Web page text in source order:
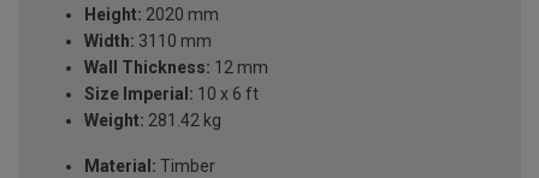
Height: 2020 mm
Width: 3110 mm
Wall Thickness: 12 mm
Size Imperial: 10 x 6 ft
Weight: 281.42 kg
Material: Timber